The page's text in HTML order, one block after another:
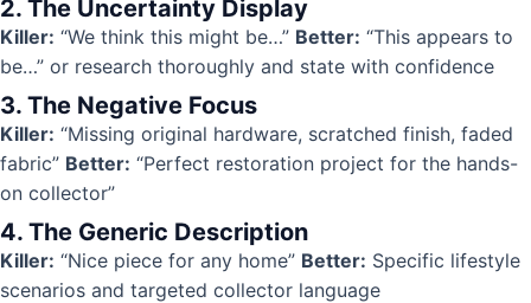
2. The Uncertainty Display
Killer: “We think this might be…” Better: “This appears to
be…” or research thoroughly and state with confidence
3. The Negative Focus
Killer: “Missing original hardware, scratched finish, faded
fabric” Better: “Perfect restoration project for the hands-
on collector”
4. The Generic Description
Killer: “Nice piece for any home” Better: Specific lifestyle
scenarios and targeted collector language